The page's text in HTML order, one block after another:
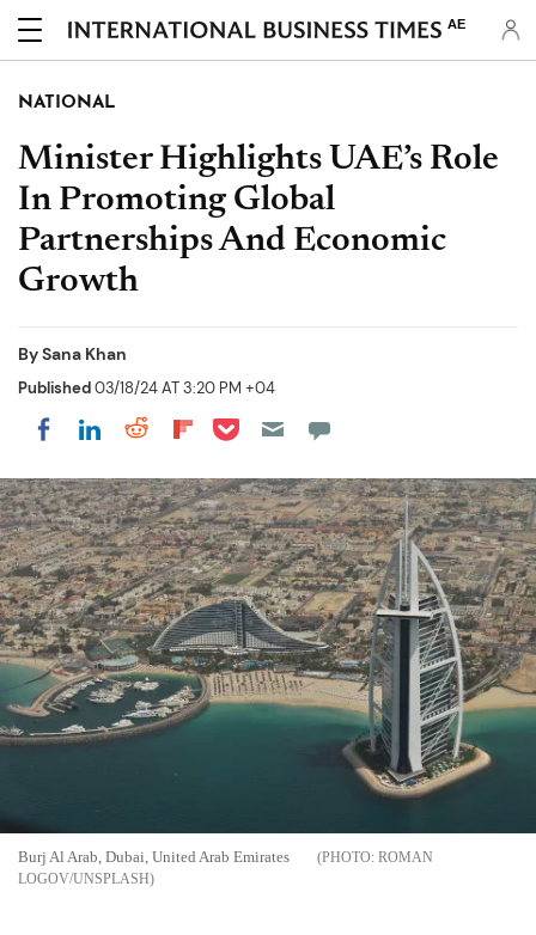
AE
NATIONAL
Minister Highlights UAE’s Role
In Promoting Global
Partnerships And Economic
Growth
BySana Khan
Published03/18/24 AT 3:20 PM +04
Share on Facebook
Share on LinkedIn
Share on Reddit
Share on Flipboard
Share on Pocket
Burj Al Arab, Dubai, United Arab Emirates
ROMAN
LOGOV/UNSPLASH